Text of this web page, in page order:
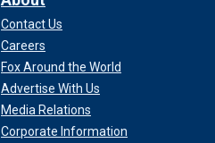
Contact Us
Careers
Fox Around the World
Advertise With Us
Media Relations
Corporate Information